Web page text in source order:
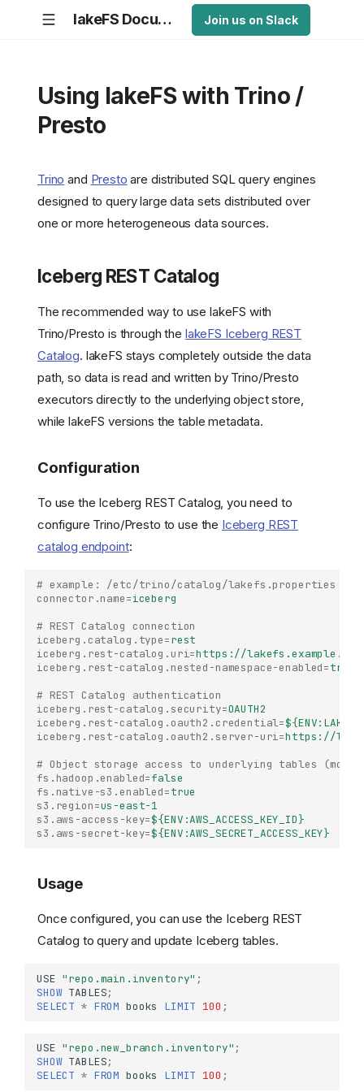
lakeFS Documentation Join us on Slack
Iceberg REST Catalog
Configuration
Using lakeFS with Trino /
Presto
Trino and Presto are distributed SQL query engines
designed to query large data sets distributed over
one or more heterogeneous data sources.
Iceberg REST Catalog
The recommended way to use lakeFS with
Trino/Presto is through the lakeFS Iceberg REST
Catalog. lakeFS stays completely outside the data
path, so data is read and written by Trino/Presto
executors directly to the underlying object store,
while lakeFS versions the table metadata.
Configuration
To use the Iceberg REST Catalog, you need to
configure Trino/Presto to use the Iceberg REST
catalog endpoint:
# example: /etc/trino/catalog/lakefs.properties
connector.name=iceberg
# REST Catalog connection
iceberg.catalog.type=rest
iceberg.rest-catalog.uri=https://
iceberg.rest-catalog.nested-namespace-enabled=true
# REST Catalog authentication
iceberg.rest-catalog.security=OAUTH2
iceberg.rest-catalog.oauth2.credential=
iceberg.rest-catalog.oauth2.server-uri=https://
# Object storage access to underlying tables
fs.hadoop.enabled=false
fs.native-s3.enabled=true
s3.region=us-east-1
s3.aws-access-key=${ENV:AWS_ACCESS_KEY_ID}
s3.aws-secret-key=${ENV:AWS_SECRET_ACCESS_KEY}
Usage
Once configured, you can use the Iceberg REST
Catalog to query and update Iceberg tables.
USE "repo.main.inventory" ;
SHOW TABLES;
SELECT * FROM books LIMIT 100 ;
USE "repo.new_branch.inventory" ;
SHOW TABLES;
SELECT * FROM books LIMIT 100 ;